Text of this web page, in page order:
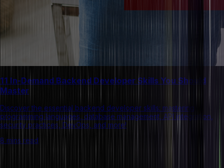
11 In-Demand Backend Developer Skills You Should
Master
Discover the essential backend developer skills: mastering
programming languages, database management, API integration,
security practices, DevOps, and more!
8 mins read